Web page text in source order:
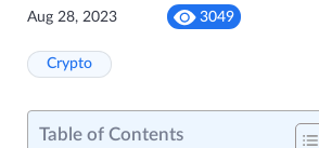
Aug 28, 2023 3049
Crypto
Table of Contents